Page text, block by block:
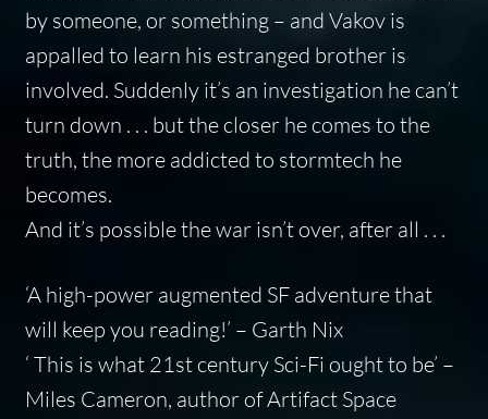
by someone, or something – and Vakov is
appalled to learn his estranged brother is
involved. Suddenly it’s an investigation he can’t
turn down . . . but the closer he comes to the
truth, the more addicted to stormtech he
becomes.
And it’s possible the war isn’t over, after all . . .
‘A high-power augmented SF adventure that
will keep you reading!’ – Garth Nix
‘ This is what 21st century Sci-Fi ought to be’ –
Miles Cameron, author ofArtifact Space